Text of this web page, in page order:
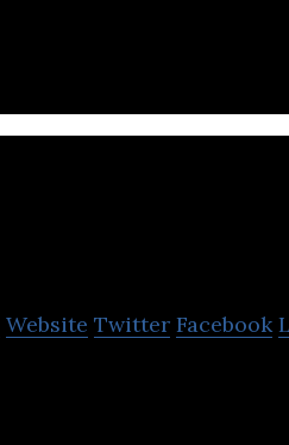
Website Twitter Facebook